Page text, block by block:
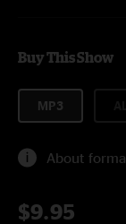
Buy This Show
MP3
About
$9.95